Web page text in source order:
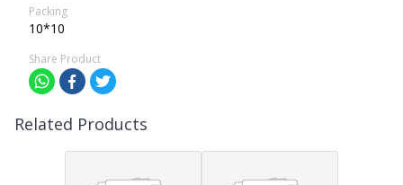
Packing
10*10
Share Product
Related Products